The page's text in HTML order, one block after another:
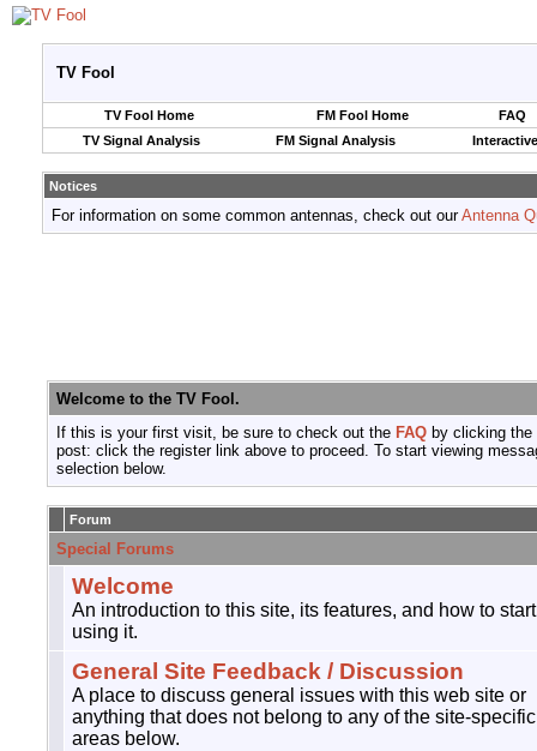
TV Fool
TV Fool Home FM Fool Home
FAQ
TV Signal Analysis
FM Signal Analysis
Notices
For information on some common antennas, check out ourAntenna
Welcome to the TV Fool.
If this is your first visit, be sure to check out the FAQ by clicking
post: click the register link above to proceed. To start viewing
selection below.
Forum
Special Forums
Welcome
An introduction to this site, its features, and how to start
using it.
General Site Feedback / Discussion
A place to discuss general issues with this web site or
anything that does not belong to any of the site-specific
areas below.